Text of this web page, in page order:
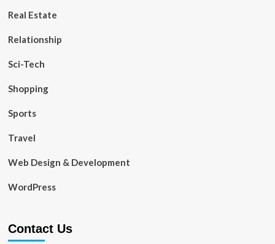
Real Estate
Relationship
Sci-Tech
Shopping
Sports
Travel
Web Design & Development
WordPress
Contact Us